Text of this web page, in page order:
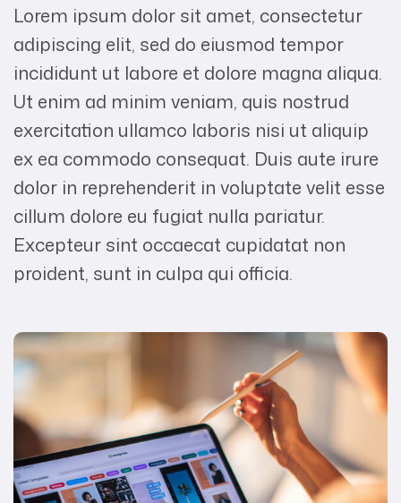
Lorem ipsum dolor sit amet, consectetur
adipiscing elit, sed do eiusmod tempor
incididunt ut labore et dolore magna aliqua.
Ut enim ad minim veniam, quis nostrud
exercitation ullamco laboris nisi ut aliquip
ex ea commodo consequat. Duis aute irure
dolor in reprehenderit in voluptate velit esse
cillum dolore eu fugiat nulla pariatur.
Excepteur sint occaecat cupidatat non
proident, sunt in culpa qui officia.